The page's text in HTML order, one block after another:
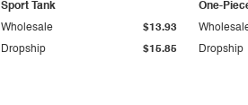
Sport Tank
Dropship $15.85
Wholesale $13.93
One-
Dropship